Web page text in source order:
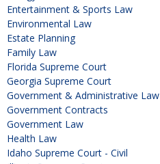
Entertainment & Sports Law
Environmental Law
Estate Planning
Family Law
Florida Supreme Court
Georgia Supreme Court
Government & Administrative Law
Government Contracts
Government Law
Health Law
Idaho Supreme Court - Civil